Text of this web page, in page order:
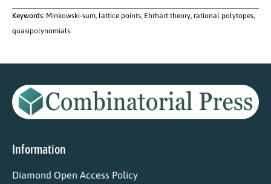
Keywords: Minkowski-sum, lattice points, Ehrhart theory, rational polytopes,
quasipolynomials.
Information
Diamond Open Access Policy